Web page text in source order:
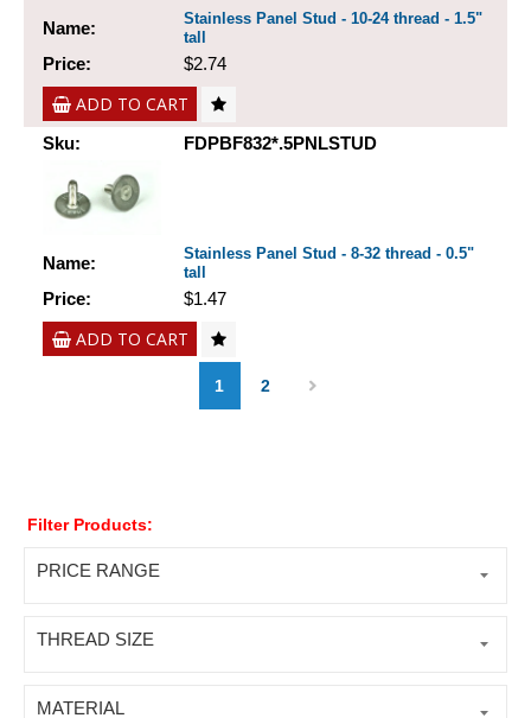
Name:
Stainless Panel Stud - 10-24 thread - 1.5"
tall
Price: $2.74
ADD TO CART
Sku: FDPBF832*.5PNLSTUD
Name:
Stainless Panel Stud - 8-32 thread - 0.5"
tall
Price: $1.47
ADD TO CART
1 2
Filter Products:
PRICE RANGE
THREAD SIZE
MATERIAL